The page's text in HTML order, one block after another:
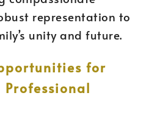
representation to
unity and future.
for
Professional